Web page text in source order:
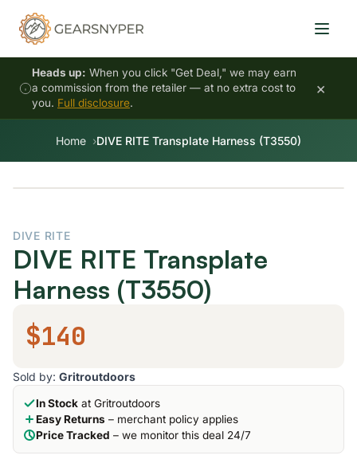
Heads up: When you click "Get Deal," we may earn
a commission from the retailer — at no extra cost to
you. Full disclosure.
×
Home DIVE RITE Transplate Harness (T3550)
DIVE RITE
DIVE RITE Transplate
Harness (T3550)
$140
Sold by: Gritroutdoors
In Stock at Gritroutdoors
Easy Returns – merchant policy applies
Price Tracked – we monitor this deal 24/7